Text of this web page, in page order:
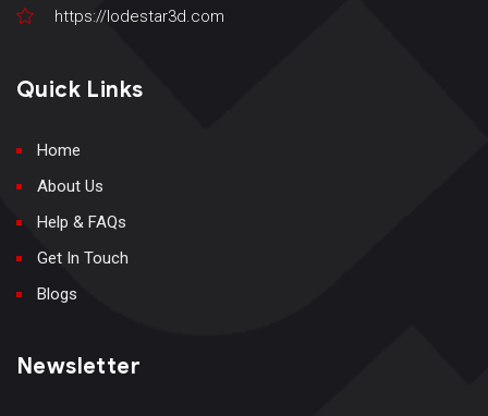
https://lodestar3d.com
Quick Links
Home
About Us
Help & FAQs
Get In Touch
Blogs
Newsletter